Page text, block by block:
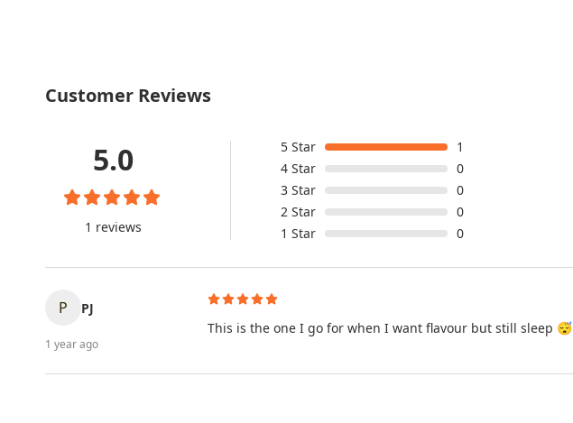
Customer Reviews
5.0
1 reviews
5 Star
1
4 Star
0
3 Star
0
2 Star
0
1 Star 0
P PJ
1 year ago
This is the one I go for when I want flavour but still sleep 😴